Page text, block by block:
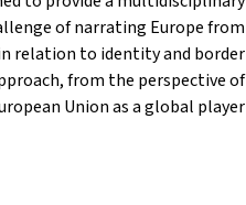
of narrating Europe from
relation to identity and border
from the perspective of
Union as a global player.